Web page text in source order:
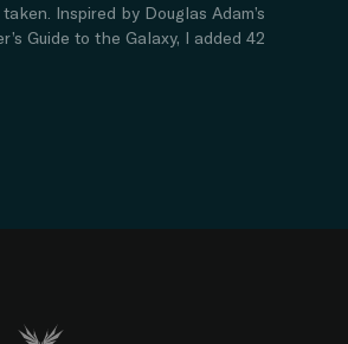
Inspired by Douglas Adam’s
Guide to the Galaxy, I added 42